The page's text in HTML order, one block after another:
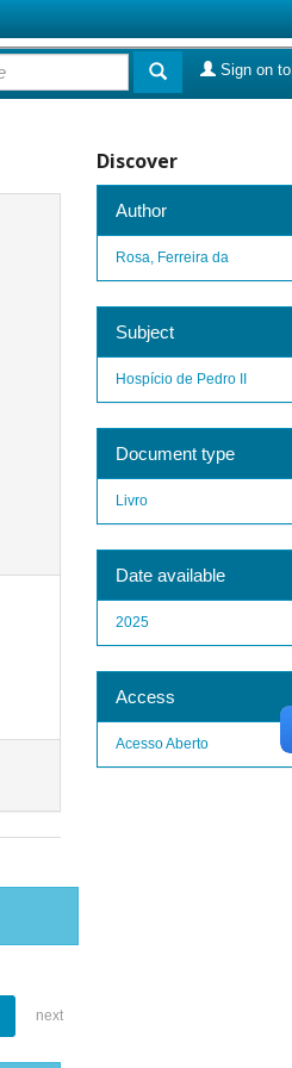
Sign on
next
Discover
Author
Rosa, Ferreira da
Subject
Hospício de Pedro II
Document type
Livro
Date available
2025
Access
Acesso Aberto